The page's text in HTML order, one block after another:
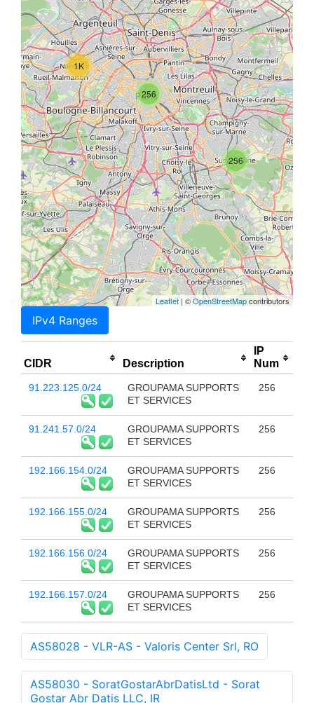
256
1K
256
Leaflet | ©OpenStreetMapcontributors
IPv4 Ranges
CIDR Description
IP
Num
91.223.125.0/24
GROUPAMA SUPPORTS
ET SERVICES
256
91.241.57.0/24
GROUPAMA SUPPORTS
ET SERVICES
256
192.166.154.0/24
GROUPAMA SUPPORTS
ET SERVICES
256
192.166.155.0/24
GROUPAMA SUPPORTS
ET SERVICES
256
192.166.156.0/24
GROUPAMA SUPPORTS
ET SERVICES
256
192.166.157.0/24
GROUPAMA SUPPORTS
ET SERVICES
256
AS58028 - VLR-AS - Valoris Center Srl, RO
AS58030 - SoratGostarAbrDatisLtd - Sorat
Gostar Abr Datis LLC, IR